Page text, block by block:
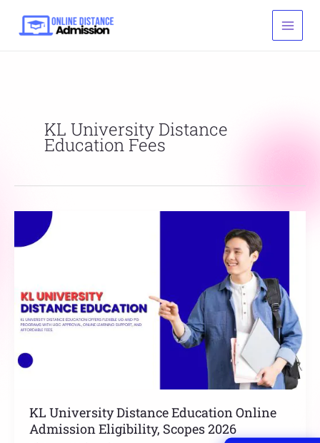
content
KL University Distance
Education Fees
KL University Distance Education Online
Admission Eligibility, Scopes 2026
University
Distance
Admission
Eligibility,
Scopes